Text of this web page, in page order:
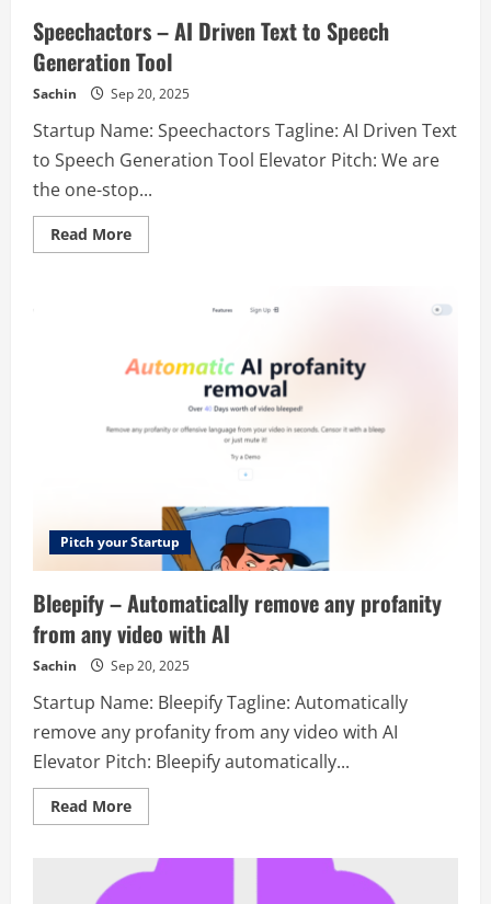
Speechactors – AI Driven Text to Speech
Generation Tool
Sachin Sep 20, 2025
Startup Name: Speechactors Tagline: AI Driven Text
to Speech Generation Tool Elevator Pitch: We are
the one-stop...
Read MoreRead
more
to
Speech
Generation
Pitch your Startup
Bleepify – Automatically remove any profanity
from any video with AI
Sachin Sep 20, 2025
Startup Name: Bleepify Tagline: Automatically
remove any profanity from any video with AI
Elevator Pitch: Bleepify automatically...
Read MoreRead
more
Automatically